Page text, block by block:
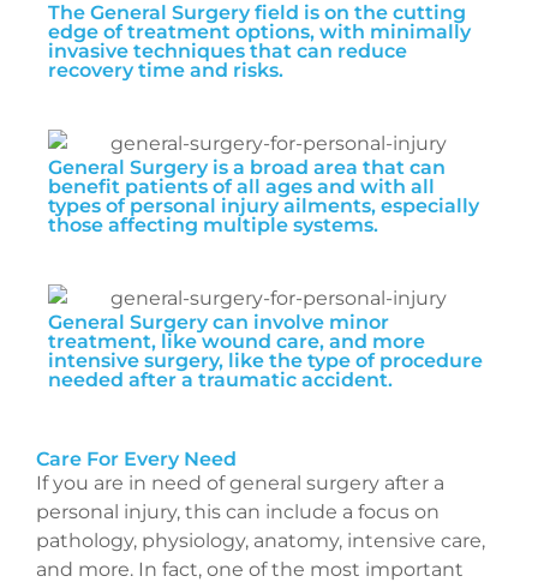
The General Surgery field is on the cutting
edge of treatment options, with minimally
invasive techniques that can reduce
recovery time and risks.
General Surgery is a broad area that can
benefit patients of all ages and with all
types of personal injury ailments, especially
those affecting multiple systems.
General Surgery can involve minor
treatment, like wound care, and more
intensive surgery, like the type of procedure
needed after a traumatic accident.
Care For Every Need
If you are in need of general surgery after a
personal injury, this can include a focus on
pathology, physiology, anatomy, intensive care,
and more. In fact, one of the most important